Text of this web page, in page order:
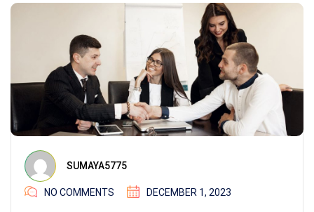
SUMAYA5775
NO COMMENTS DECEMBER 1, 2023